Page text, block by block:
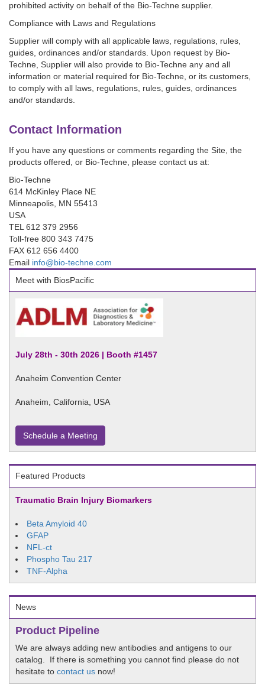
prohibited activity on behalf of the Bio-Techne supplier.
Compliance with Laws and Regulations
Supplier will comply with all applicable laws, regulations, rules,
guides, ordinances and/or standards. Upon request by Bio-
Techne, Supplier will also provide to Bio-Techne any and all
information or material required for Bio-Techne, or its customers,
to comply with all laws, regulations, rules, guides, ordinances
and/or standards.
Contact Information
If you have any questions or comments regarding the Site, the
products offered, or Bio-Techne, please contact us at:
Bio-Techne
614 McKinley Place NE
Minneapolis, MN 55413
USA
TEL 612 379 2956
Toll-free 800 343 7475
FAX 612 656 4400
Email info@bio-techne.com
Meet with BiosPacific
July 28th - 30th 2026 | Booth #1457
Anaheim Convention Center
Anaheim, California, USA
Schedule a Meeting
Featured Products
Traumatic Brain Injury Biomarkers
Beta Amyloid 40
GFAP
NFL-ct
Phospho Tau 217
TNF-Alpha
News
Product Pipeline
We are always adding new antibodies and antigens to our
catalog. If there is something you cannot find please do not
hesitate to contact us now!